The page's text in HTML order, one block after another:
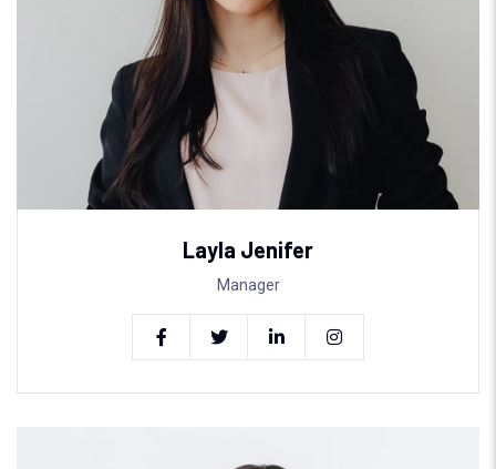
Layla Jenifer
Manager